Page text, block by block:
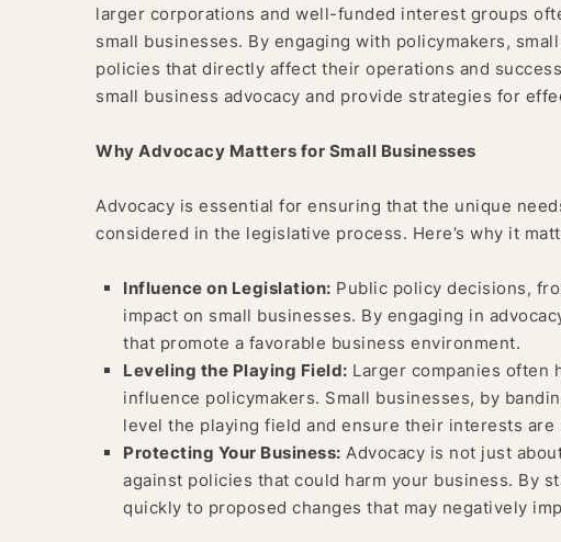
larger corporations and well-funded interest groups
small businesses. By engaging with policymakers,
policies that directly affect their operations and
small business advocacy and provide strategies for
Why Advocacy Matters for Small Businesses
Advocacy is essential for ensuring that the unique
considered in the legislative process. Here’s why it
Influence on Legislation: Public policy decisions,
impact on small businesses. By engaging in
that promote a favorable business environment.
Leveling the Playing Field: Larger companies often
influence policymakers. Small businesses, by
level the playing field and ensure their interests are
Protecting Your Business: Advocacy is not just
against policies that could harm your business. By
quickly to proposed changes that may negatively